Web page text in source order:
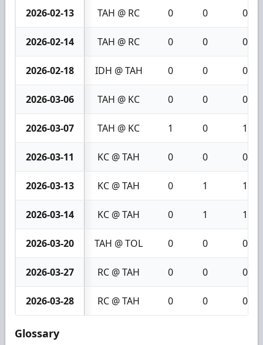
2026-02-13 TAH @ RC 0 0 0
2026-02-14 TAH @ RC 0 0 0
2026-02-18 IDH @ TAH 0 0 0
2026-03-06 TAH @ KC 0 0 0
2026-03-07 TAH @ KC 1 0 1
2026-03-11 KC @ TAH 0 0 0
2026-03-13 KC @ TAH 0 1 1
2026-03-14 KC @ TAH 0 1 1
2026-03-20 TAH @ TOL 0 0 0
2026-03-27 RC @ TAH 0 0 0
2026-03-28 RC @ TAH 0 0 0
Glossary